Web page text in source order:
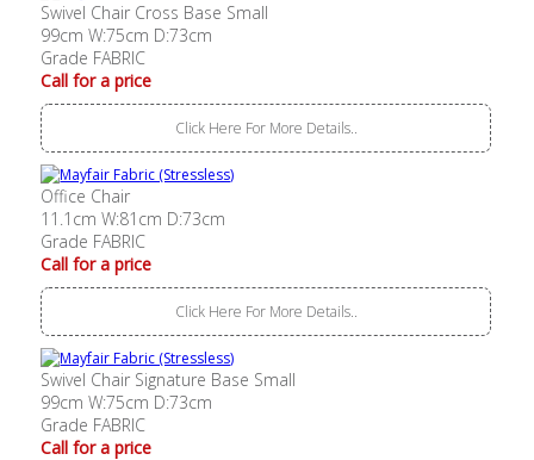
Swivel Chair Cross Base Small
99cm W:75cm D:73cm
Grade FABRIC
Call for a price
Click Here For More Details..
Office Chair
11.1cm W:81cm D:73cm
Grade FABRIC
Call for a price
Click Here For More Details..
Swivel Chair Signature Base Small
99cm W:75cm D:73cm
Grade FABRIC
Call for a price